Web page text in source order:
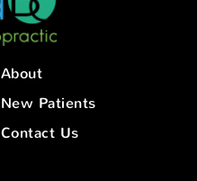
About
New Patients
Contact Us